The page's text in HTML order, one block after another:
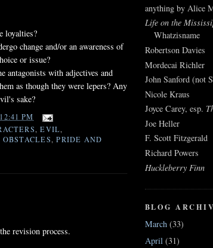
loyalties?
change and/or an awareness of
or issue?
antagonists with adjectives and
as though they were lepers? Any
sake?
12:41 PM
,EVIL,
OBSTACLES,PRIDE AND
revision process.
anything by Alice
Life on the
Whatzisname
Robertson Davies
Mordecai Richler
John Sanford (not
Nicole Kraus
Joyce Carey, esp.
Joe Heller
F. Scott Fitzgerald
Richard Powers
Huckleberry Finn
BLOG
March (33)
April (31)